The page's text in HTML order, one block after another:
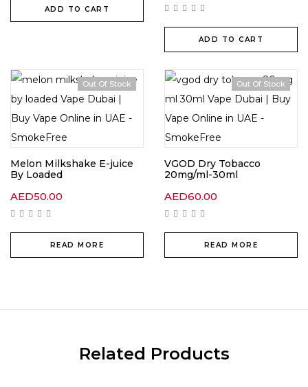
ADD TO CART
ADD TO CART
Out Of Stock
Melon Milkshake E-juice
By Loaded
AED50.00
READ MORE
Out Of Stock
VGOD Dry Tobacco
20mg/ml-30ml
AED60.00
READ MORE
Related Products